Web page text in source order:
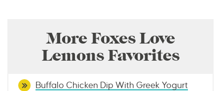
More Foxes Love
Lemons Favorites
Buffalo Chicken Dip With Greek Yogurt